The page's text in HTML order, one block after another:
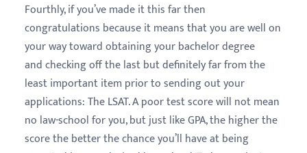
Fourthly, if you’ve made it this far then
congratulations because it means that you are well on
your way toward obtaining your bachelor degree
and checking off the last but definitely far from the
least important item prior to sending out your
applications: The LSAT. A poor test score will not mean
no law-school for you, but just like GPA, the higher the
score the better the chance you’ll have at being